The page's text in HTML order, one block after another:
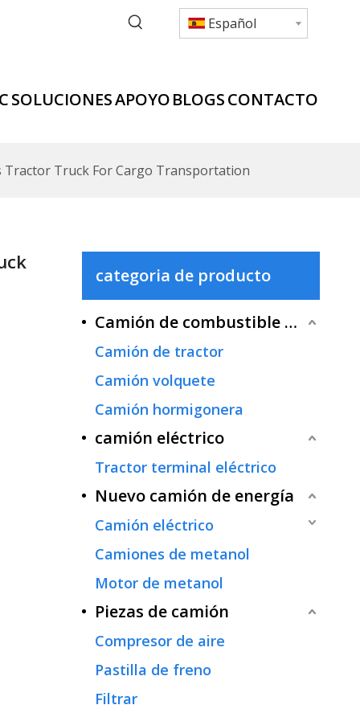
Español
SOLUCIONESAPOYOBLOGSCONTACTO
Tractor Truck For Cargo Transportation
categoria de producto
Camión de combustible tradicional
Camión de tractor
Camión volquete
Camión hormigonera
camión eléctrico
Tractor terminal eléctrico
Nuevo camión de energía
Camión eléctrico
Camiones de metanol
Motor de metanol
Piezas de camión
Compresor de aire
Pastilla de freno
Filtrar